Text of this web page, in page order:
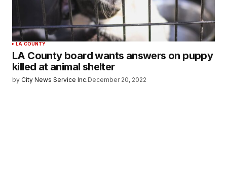
LA COUNTY
LA County board wants answers on puppy
killed at animal shelter
by City News Service Inc.December 20, 2022